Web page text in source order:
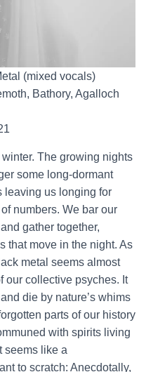
(mixed vocals)
Bathory, Agalloch
The growing nights
some long-dormant
leaving us longing for
numbers. We bar our
gather together,
that move in the night. As
metal seems almost
our collective psyches. It
die by nature’s whims
parts of our history
with spirits living
seems like a
to scratch: Anecdotally,